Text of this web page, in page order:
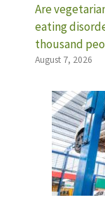
Are
eating
thousand
August 7, 2026